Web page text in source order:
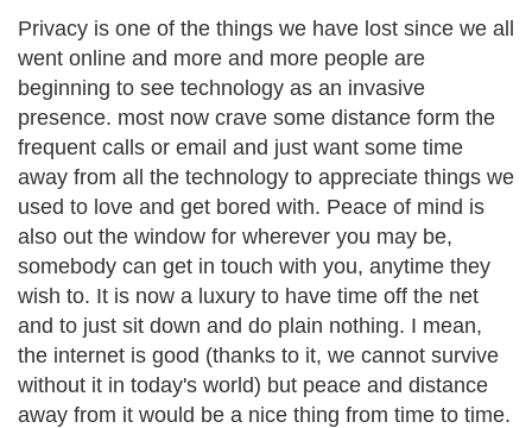
Privacy is one of the things we have lost since we all
went online and more and more people are
beginning to see technology as an invasive
presence. most now crave some distance form the
frequent calls or email and just want some time
away from all the technology to appreciate things we
used to love and get bored with. Peace of mind is
also out the window for wherever you may be,
somebody can get in touch with you, anytime they
wish to. It is now a luxury to have time off the net
and to just sit down and do plain nothing. I mean,
the internet is good (thanks to it, we cannot survive
without it in today's world) but peace and distance
away from it would be a nice thing from time to time.